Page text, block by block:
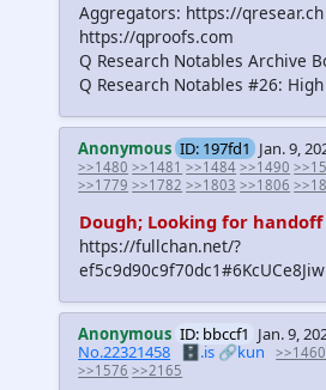
Aggregators: https://
https://qproofs.com
Q Research Notables Archive
Q Research Notables #26:
Anonymous ID: 197fd1 Jan. 9,
>>1480 >>1481 >>1484 >>1490
>>1779 >>1782 >>1803 >>1806
Dough; Looking for
https://fullchan.net/?
Anonymous ID: bbccf1 Jan. 9,
No.22321458
🗄️.is 🔗kun >>1460
>>1576 >>2165